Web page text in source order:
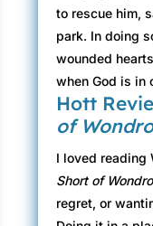
to rescue him,
park. In doing
wounded
when God is in
Hott
of
I loved reading
Short of
regret, or